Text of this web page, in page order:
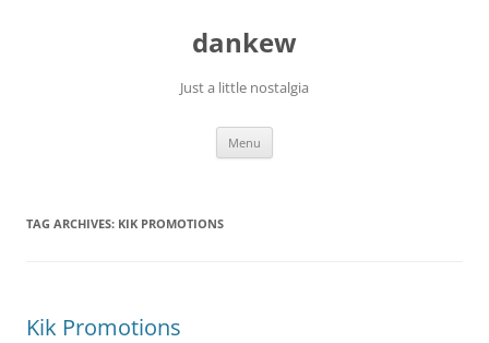
dankew
Just a little nostalgia
Menu
TAG ARCHIVES: KIK PROMOTIONS
Kik Promotions